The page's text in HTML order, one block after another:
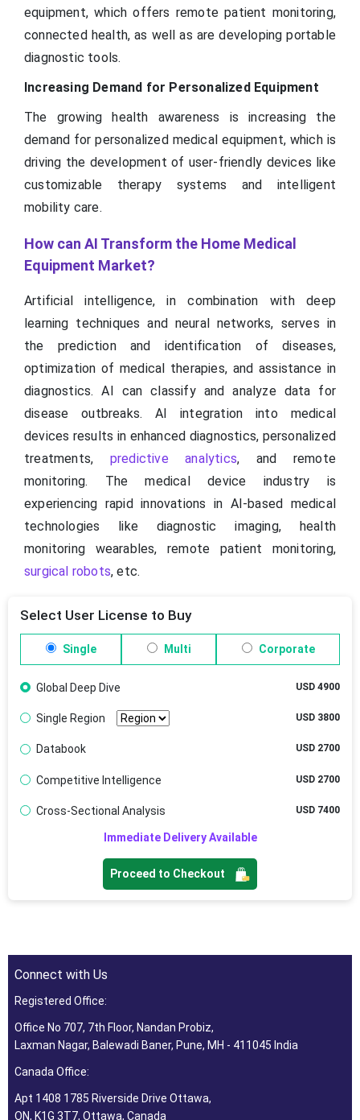
equipment, which offers remote patient monitoring,
connected health, as well as are developing portable
diagnostic tools.
Increasing Demand for Personalized Equipment
The growing health awareness is increasing the
demand for personalized medical equipment, which is
driving the development of user-friendly devices like
customizable therapy systems and intelligent
mobility care.
How can AI Transform the Home Medical
Equipment Market?
Artificial intelligence, in combination with deep
learning techniques and neural networks, serves in
the prediction and identification of diseases,
optimization of medical therapies, and assistance in
diagnostics. AI can classify and analyze data for
disease outbreaks. AI integration into medical
devices results in enhanced diagnostics, personalized
treatments, predictive analytics, and remote
monitoring. The medical device industry is
experiencing rapid innovations in AI-based medical
technologies like diagnostic imaging, health
monitoring wearables, remote patient monitoring,
surgical robots, etc.
Select User License to Buy
Single Multi Corporate
Global Deep Dive USD 4900
Single Region USD 3800
Databook USD 2700
Competitive Intelligence USD 2700
Cross-Sectional Analysis USD 7400
Immediate Delivery Available
Proceed to Checkout
Connect with Us
Registered Office:
Office No 707, 7th Floor, Nandan Probiz,
Laxman Nagar, Balewadi Baner, Pune, MH - 411045 India
Canada Office:
Apt 1408 1785 Riverside Drive Ottawa,
ON, K1G 3T7, Ottawa, Canada